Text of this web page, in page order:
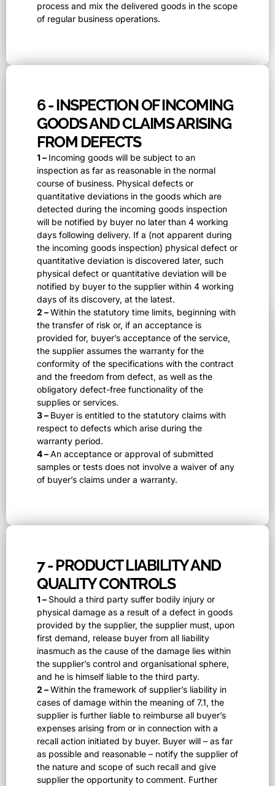
process and mix the delivered goods in the scope
of regular business operations.
6 - INSPECTION OF INCOMING
GOODS AND CLAIMS ARISING
FROM DEFECTS
1 – Incoming goods will be subject to an
inspection as far as reasonable in the normal
course of business. Physical defects or
quantitative deviations in the goods which are
detected during the incoming goods inspection
will be notified by buyer no later than 4 working
days following delivery. If a (not apparent during
the incoming goods inspection) physical defect or
quantitative deviation is discovered later, such
physical defect or quantitative deviation will be
notified by buyer to the supplier within 4 working
days of its discovery, at the latest.
2 –Within the statutory time limits, beginning with
the transfer of risk or, if an acceptance is
provided for, buyer’s acceptance of the service,
the supplier assumes the warranty for the
conformity of the specifications with the contract
and the freedom from defect, as well as the
obligatory defect-free functionality of the
supplies or services.
3 – Buyer is entitled to the statutory claims with
respect to defects which arise during the
warranty period.
4 –An acceptance or approval of submitted
samples or tests does not involve a waiver of any
of buyer’s claims under a warranty.
7 - PRODUCT LIABILITY AND
QUALITY CONTROLS
1 – Should a third party suffer bodily injury or
physical damage as a result of a defect in goods
provided by the supplier, the supplier must, upon
first demand, release buyer from all liability
inasmuch as the cause of the damage lies within
the supplier’s control and organisational sphere,
and he is himself liable to the third party.
2 –Within the framework of supplier’s liability in
cases of damage within the meaning of 7.1, the
supplier is further liable to reimburse all buyer’s
expenses arising from or in connection with a
recall action initiated by buyer. Buyer will – as far
as possible and reasonable – notify the supplier of
the nature and scope of such recall and give
supplier the opportunity to comment. Further